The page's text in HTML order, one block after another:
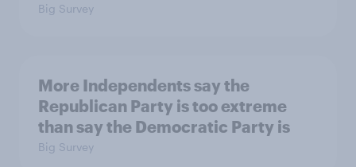
Big Survey
More Independents say the
Republican Party is too extreme
than say the Democratic Party is
Big Survey